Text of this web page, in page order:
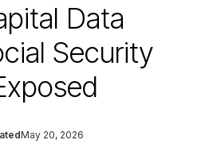
Data
Security
May 20, 2026